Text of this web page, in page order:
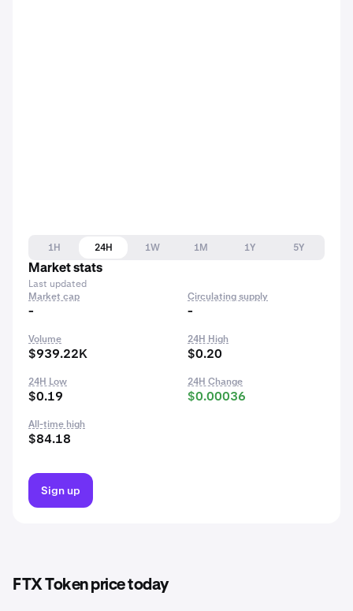
1H 24H 1W 1M 1Y
5Y
Market stats
Last updated
Market cap
-
Circulating supply
-
Volume
$939.22K
24H High
$0.20
24H Low
$0.19
24H Change
$0.00036
All-time high
$84.18
Sign up
FTX Token price today